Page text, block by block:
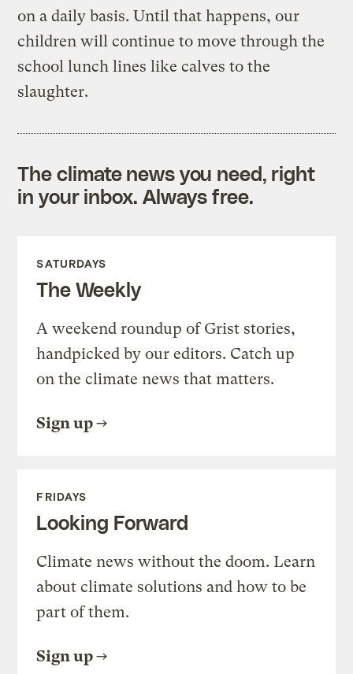
on a daily basis. Until that happens, our
children will continue to move through the
school lunch lines like calves to the
slaughter.
The climate news you need, right
in your inbox. Always free.
SATURDAYS
The Weekly
A weekend roundup of Grist stories,
handpicked by our editors. Catch up
on the climate news that matters.
Sign up
FRIDAYS
Looking Forward
Climate news without the doom. Learn
about climate solutions and how to be
part of them.
Sign up